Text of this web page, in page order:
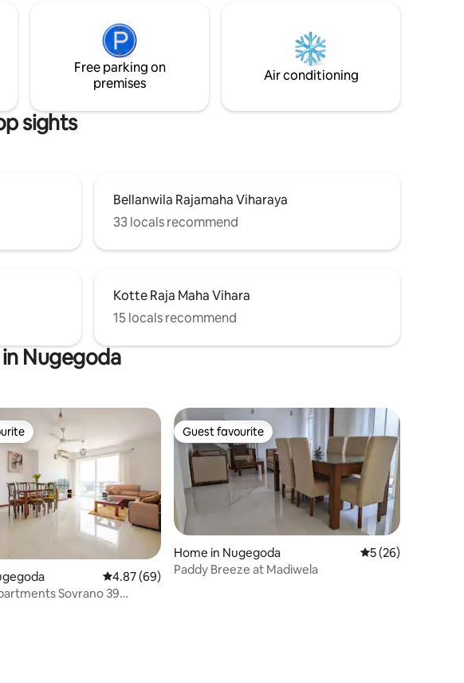
our home will enable to
in Sri Lanka a memorable
parking. Our Villa is perfect for a
luxurious and tranquil escape.
Free parking on
premises
Air conditioning
sights
Bellanwila Rajamaha Viharaya
33 locals recommend
Kotte Raja Maha Vihara
15 locals recommend
Nugegoda
13 reviews
4.87 out of 5 average rating, 69 reviews
4.87 (69)
Sovrano 39
Guest favourite
Guest favourite
Home in Nugegoda 5 out of 5 average
5 (26)
Paddy Breeze at Madiwela